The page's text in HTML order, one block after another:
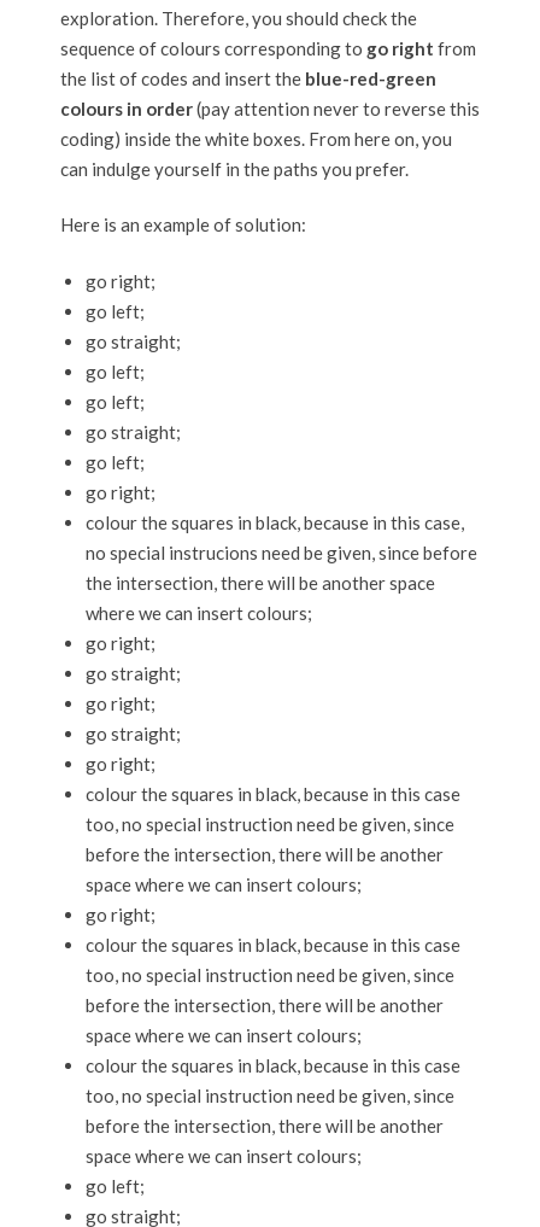
exploration. Therefore, you should check the
sequence of colours corresponding to go right from
the list of codes and insert the blue-red-green
colours in order(pay attention never to reverse this
coding) inside the white boxes. From here on, you
can indulge yourself in the paths you prefer.
Here is an example of solution:
go right;
go left;
go straight;
go left;
go left;
go straight;
go left;
go right;
colour the squares in black, because in this case,
no special instrucions need be given, since before
the intersection, there will be another space
where we can insert colours;
go right;
go straight;
go right;
go straight;
go right;
colour the squares in black, because in this case
too, no special instruction need be given, since
before the intersection, there will be another
space where we can insert colours;
go right;
colour the squares in black, because in this case
too, no special instruction need be given, since
before the intersection, there will be another
space where we can insert colours;
colour the squares in black, because in this case
too, no special instruction need be given, since
before the intersection, there will be another
space where we can insert colours;
go left;
go straight;